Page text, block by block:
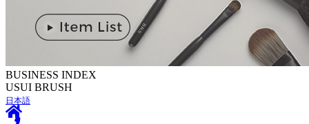
BUSINESS INDEX
USUI BRUSH
日本語